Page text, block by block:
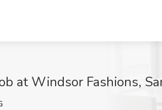
at Windsor Fashions,